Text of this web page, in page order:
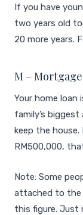
If you have
two years old
20 more years.
M – Mortgage
Your home loan
family’s
keep the
RM500,000,
Note: Some
attached to the
this figure. Just